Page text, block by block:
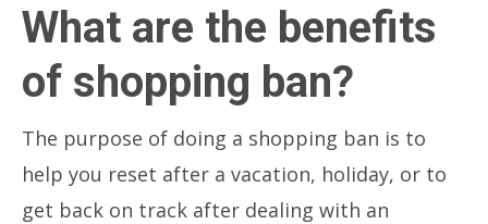
What are the benefits
of shopping ban?
The purpose of doing a shopping ban is to
help you reset after a vacation, holiday, or to
get back on track after dealing with an